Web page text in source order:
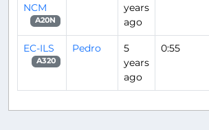
NCM
A20N
years
ago
EC-ILS
A320
Pedro
5
years
ago
0:55